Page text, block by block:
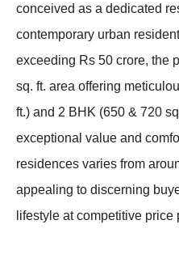
conceived as a dedicated
contemporary urban
exceeding Rs 50 crore, the
sq. ft. area offering
ft.) and 2 BHK (650 & 720
exceptional value and
residences varies from
appealing to discerning
lifestyle at competitive price